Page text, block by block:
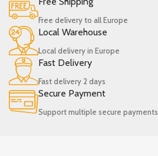
Free delivery to all Europe
Local Warehouse
Local delivery in Europe
Fast Delivery
Fast delivery 2 days
Secure Payment
Support multiple secure payments